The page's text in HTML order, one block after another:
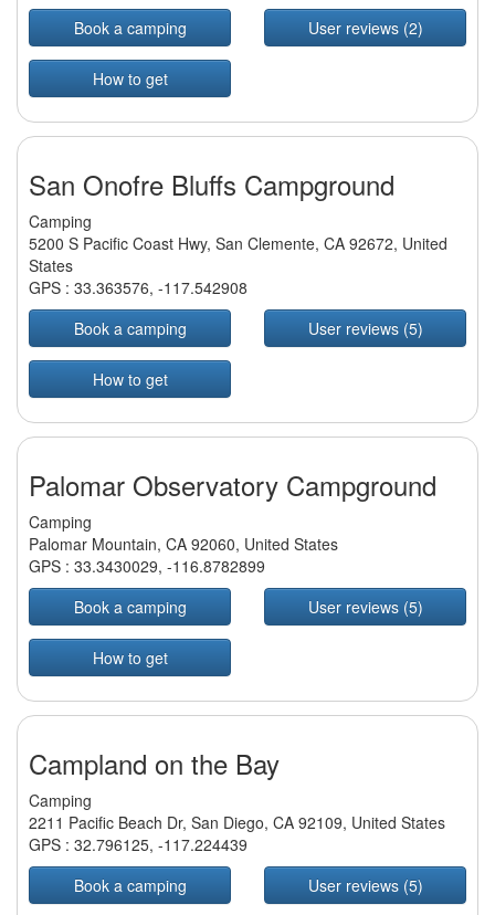
Book a camping
User reviews (2)
How to get
San Onofre Bluffs Campground
Camping
5200 S Pacific Coast Hwy, San Clemente, CA 92672, United
States
GPS : 33.363576, -117.542908
Book a camping
User reviews (5)
How to get
Palomar Observatory Campground
Camping
Palomar Mountain, CA 92060, United States
GPS : 33.3430029, -116.8782899
Book a camping
User reviews (5)
How to get
Campland on the Bay
Camping
2211 Pacific Beach Dr, San Diego, CA 92109, United States
GPS : 32.796125, -117.224439
Book a camping
User reviews (5)